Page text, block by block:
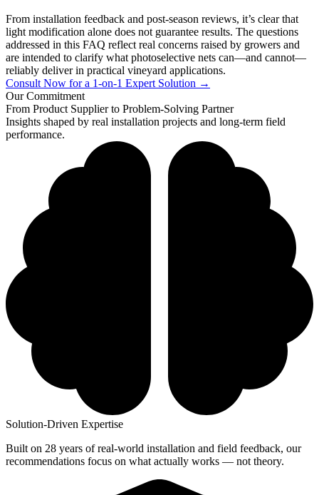
From installation feedback and post-season reviews, it’s clear that
light modification alone does not guarantee results. The questions
addressed in this FAQ reflect real concerns raised by growers and
are intended to clarify what photoselective nets can—and cannot—
reliably deliver in practical vineyard applications.
Consult Now for a 1-on-1 Expert Solution →
Our Commitment
From Product Supplier to Problem-Solving Partner
Insights shaped by real installation projects and long-term field
performance.
Solution-Driven Expertise
Built on 28 years of real-world installation and field feedback, our
recommendations focus on what actually works — not theory.